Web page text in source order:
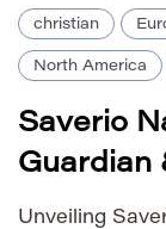
christian
North America
Saverio
Guardian
Unveiling